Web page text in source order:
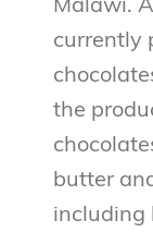
Malawi.
currently
the
butter
including